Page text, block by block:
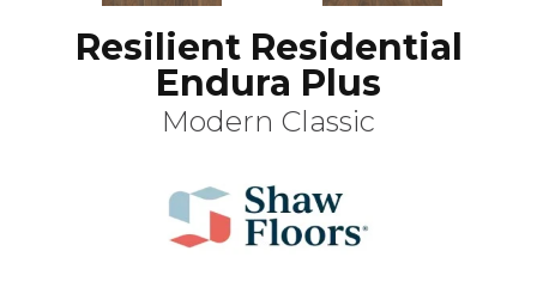
Resilient Residential
Endura Plus
Modern Classic